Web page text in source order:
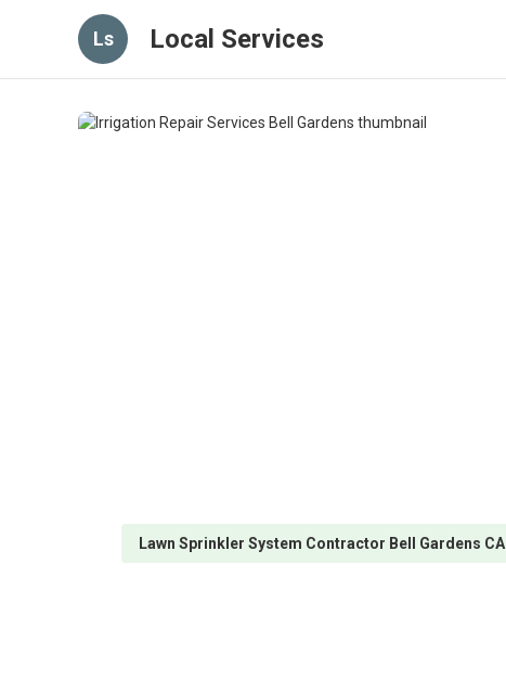
Ls Local Services
Lawn Sprinkler System Contractor Bell Gardens CA